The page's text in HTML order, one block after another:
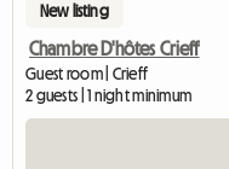
New listing
Chambre D'hôtes Crieff
Guest room | Crieff
2 guests | 1 night minimum